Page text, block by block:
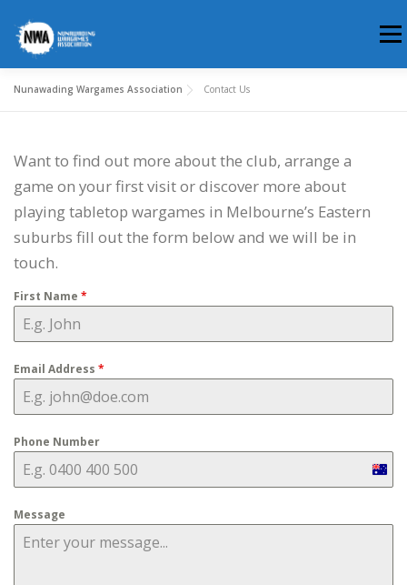
content
MEMBERSHIP CLUB BLOG
Nunawading Wargames Association Contact Us
Want to find out more about the club, arrange a
game on your first visit or discover more about
playing tabletop wargames in Melbourne’s Eastern
suburbs fill out the form below and we will be in
touch.
First Name *
Email Address *
Phone Number
Message